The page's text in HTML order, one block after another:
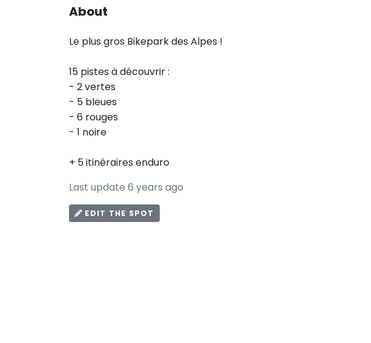
About
Le plus gros Bikepark des Alpes !
15 pistes à découvrir :
- 2 vertes
- 5 bleues
- 6 rouges
- 1 noire
+ 5 itinéraires enduro
Last update 6 years ago
EDIT THE SPOT